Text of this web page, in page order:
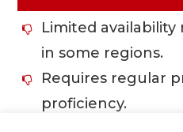
Limited
in some regions.
Requires regular
proficiency.